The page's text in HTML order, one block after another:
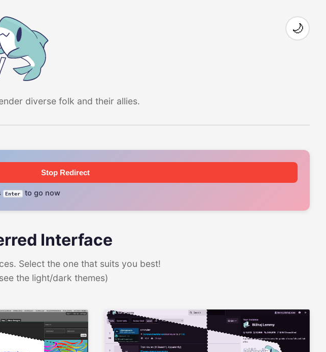
diverse folk and their allies.
🌙
Stop Redirect
Enter to go now
Interface
Select the one that suits you best!
the light/dark themes)